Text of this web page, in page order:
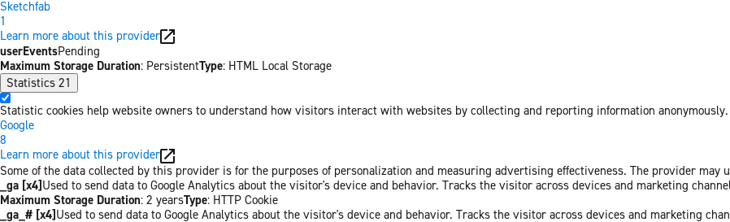
Sketchfab
1
Learn more about this provider
userEventsPending
Maximum Storage Duration: PersistentType: HTML Local Storage
Statistics 21
Statistic cookies help website owners to understand how visitors interact with websites by collecting and reporting information anonymously.
Google
8
Learn more about this provider
Some of the data collected by this provider is for the purposes of personalization and measuring advertising effectiveness. The provider may
_ga [x4]Used to send data to Google Analytics about the visitor's device and behavior. Tracks the visitor across devices and marketing
Maximum Storage Duration: 2 yearsType: HTTP Cookie
_ga_# [x4]Used to send data to Google Analytics about the visitor's device and behavior. Tracks the visitor across devices and marketing